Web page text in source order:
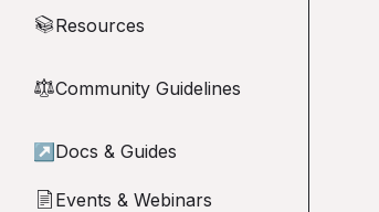
📚Resources
⚖︎Community Guidelines
↗ Docs & Guides
📄 Events & Webinars